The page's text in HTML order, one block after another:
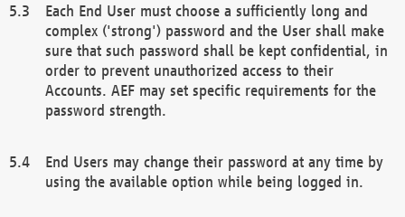
Each End User must choose a sufficiently long and
complex ('strong') password and the User shall make
sure that such password shall be kept confidential, in
order to prevent unauthorized access to their
Accounts. AEF may set specific requirements for the
password strength.
End Users may change their password at any time by
using the available option while being logged in.